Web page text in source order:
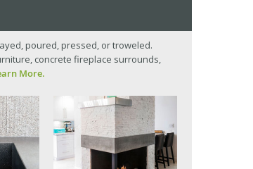
poured, pressed, or troweled.
concrete fireplace surrounds,
More.